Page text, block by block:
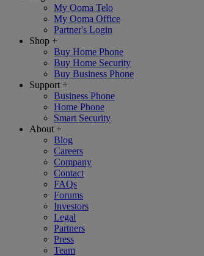
My Ooma Telo
My Ooma Office
Partner's Login
Shop +
Buy Home Phone
Buy Home Security
Buy Business Phone
Support +
Business Phone
Home Phone
Smart Security
About +
Blog
Careers
Company
Contact
FAQs
Forums
Investors
Legal
Partners
Press
Team